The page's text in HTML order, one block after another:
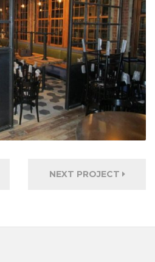
NEXT PROJECT